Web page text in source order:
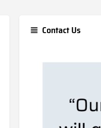
Contact Us